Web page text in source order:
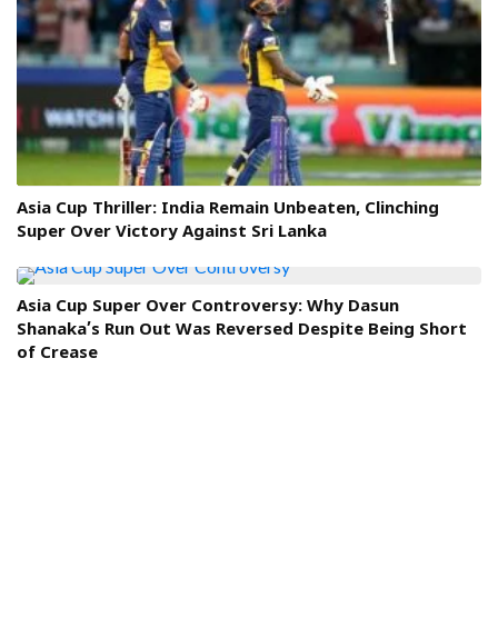
Asia Cup Thriller: India Remain Unbeaten, Clinching
Super Over Victory Against Sri Lanka
Asia Cup Super Over Controversy: Why Dasun
Shanaka’s Run Out Was Reversed Despite Being Short
of Crease